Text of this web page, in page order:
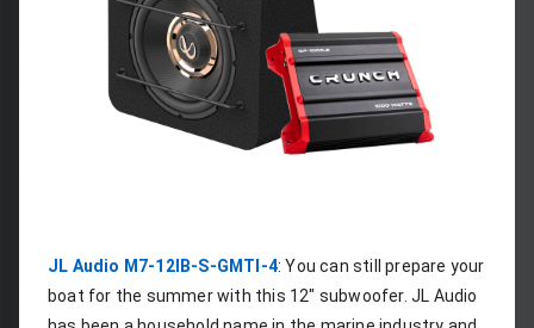
JL Audio M7-12IB-S-GMTI-4: You can still prepare your
boat for the summer with this 12" subwoofer. JL Audio